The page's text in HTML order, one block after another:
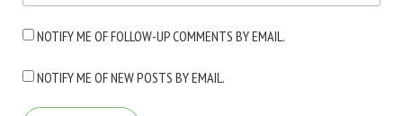
NOTIFY ME OF FOLLOW-UP COMMENTS BY EMAIL.
NOTIFY ME OF NEW POSTS BY EMAIL.